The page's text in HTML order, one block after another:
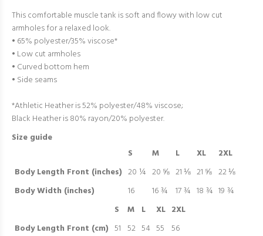
This comfortable muscle tank is soft and flowy with low cut
armholes for a relaxed look.
• 65% polyester/35% viscose*
• Low cut armholes
• Curved bottom hem
• Side seams
*Athletic Heather is 52% polyester/48% viscose;
Black Heather is 80% rayon/20% polyester.
Size guide
S
M L XL
2XL
Body Length Front (inches) 20 ¼ 20 ⅝ 21 ⅛ 21 ⅝ 22 ⅛
Body Width (inches)
16 16 ¾ 17 ¾ 18 ¾ 19 ¾
S
M L XL 2XL
Body Length Front (cm) 51 52 54 55 56